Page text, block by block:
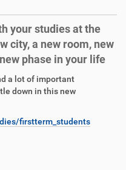
your studies at the
city, a new room, new
phase in your life
a lot of important
down in this new
firstterm_students